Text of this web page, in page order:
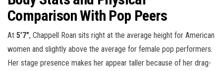
Comparison With Pop Peers
At 5’7″, Chappell Roan sits right at the average height for American
women and slightly above the average for female pop performers.
Her stage presence makes her appear taller because of her drag-